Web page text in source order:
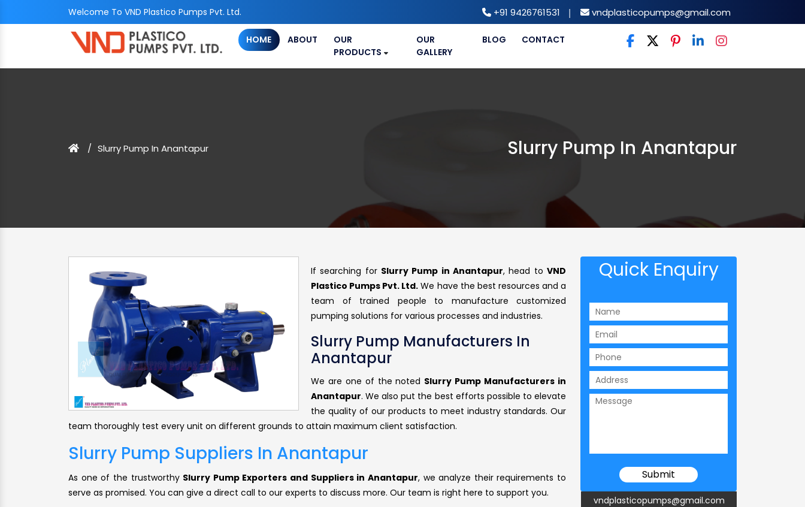
Welcome To VND Plastico Pumps Pvt. Ltd. +91 9426761531 | vndplasticopumps@gmail.com
HOME ABOUT
OUR
PRODUCTS
OUR
GALLERY
BLOG CONTACT
Slurry Pump In Anantapur Slurry Pump In Anantapur
If searching for Slurry Pump in Anantapur, head to VND
Plastico Pumps Pvt. Ltd. We have the best resources and a
team of trained people to manufacture customized
pumping solutions for various processes and industries.
Slurry Pump Manufacturers In
Anantapur
We are one of the noted Slurry Pump Manufacturers in
Anantapur. We also put the best efforts possible to elevate
the quality of our products to meet industry standards. Our
team thoroughly test every unit on different grounds to attain maximum client satisfaction.
Slurry Pump Suppliers In Anantapur
As one of the trustworthy Slurry Pump Exporters and Suppliers in Anantapur, we analyze their requirements to
serve as promised. You can give a direct call to our experts to discuss more. Our team is right here to support you.
Quick Enquiry
vndplasticopumps@gmail.com